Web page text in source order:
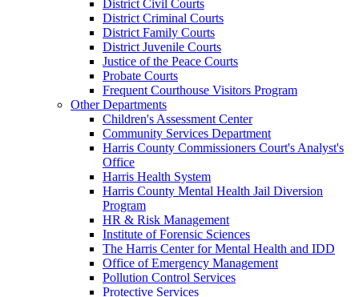
District Civil Courts
District Criminal Courts
District Family Courts
District Juvenile Courts
Justice of the Peace Courts
Probate Courts
Frequent Courthouse Visitors Program
Other Departments
Children's Assessment Center
Community Services Department
Harris County Commissioners Court's Analyst's
Office
Harris Health System
Harris County Mental Health Jail Diversion
Program
HR & Risk Management
Institute of Forensic Sciences
The Harris Center for Mental Health and IDD
Office of Emergency Management
Pollution Control Services
Protective Services